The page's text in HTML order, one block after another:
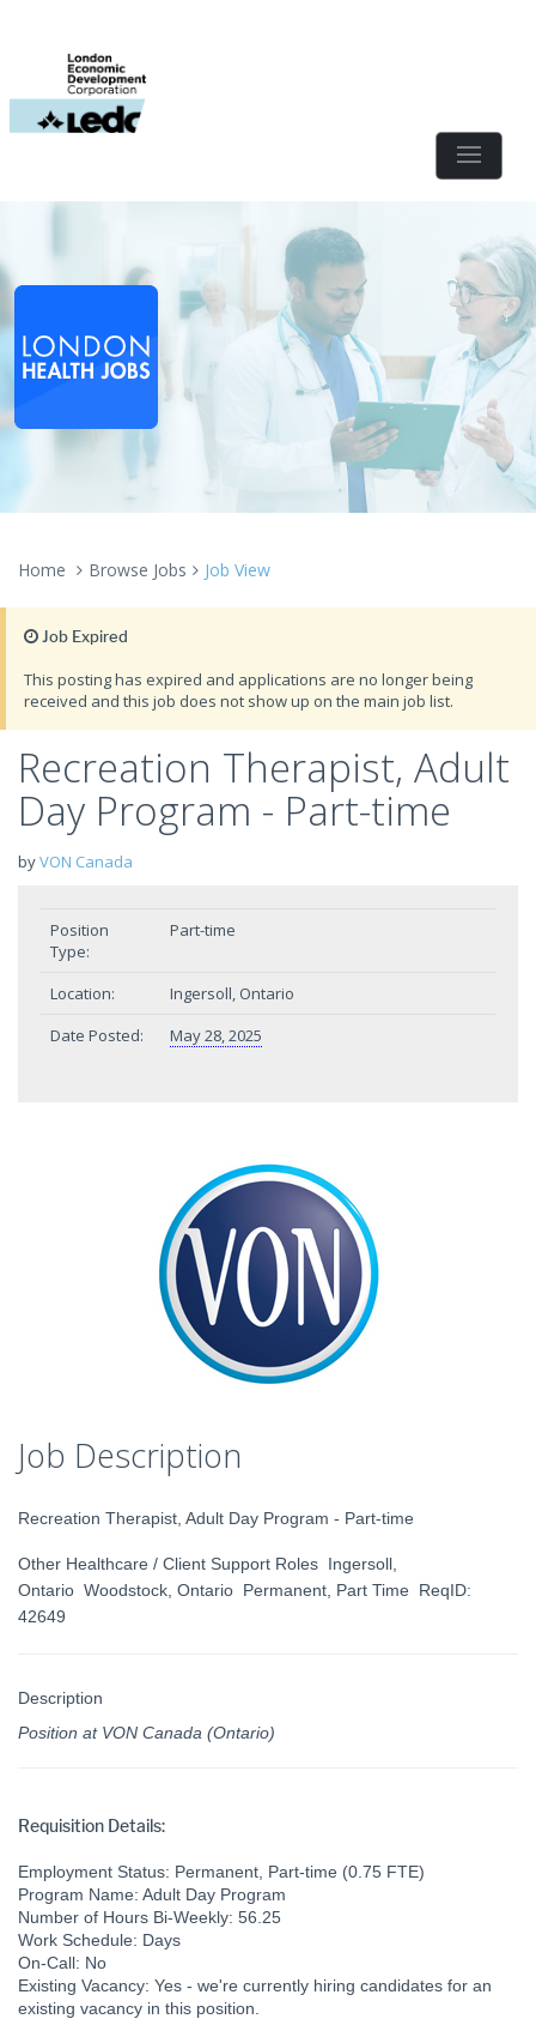
Home Browse Jobs Job View
Job Expired
This posting has expired and applications are no longer being
received and this job does not show up on the main job list.
Recreation Therapist, Adult
Day Program - Part-time
byVON Canada
Position
Type:
Part-time
Location:
Ingersoll, Ontario
Date Posted:
May 28, 2025
Job Description
Recreation Therapist, Adult Day Program - Part-time
Other Healthcare / Client Support Roles Ingersoll,
Ontario Woodstock, Ontario Permanent, Part Time ReqID:
42649
Description
Position at VON Canada (Ontario)
Requisition Details:
Employment Status: Permanent, Part-time (0.75 FTE)
Program Name: Adult Day Program
Number of Hours Bi-Weekly: 56.25
Work Schedule: Days
On-Call: No
Existing Vacancy: Yes - we're currently hiring candidates for an
existing vacancy in this position.